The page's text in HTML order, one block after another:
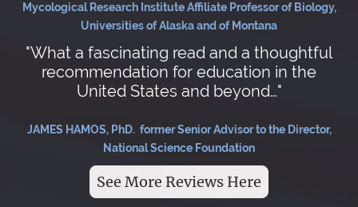
Mycological Research Institute Affiliate Professor of Biology,
Universities of Alaska and of Montana
"What a fascinating read and a thoughtful
recommendation for education in the
United States and beyond…"
JAMES HAMOS, PhD. former Senior Advisor to the Director,
National Science Foundation
See More Reviews Here